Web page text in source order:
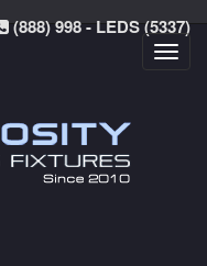
(888) 998 - LEDS (5337)